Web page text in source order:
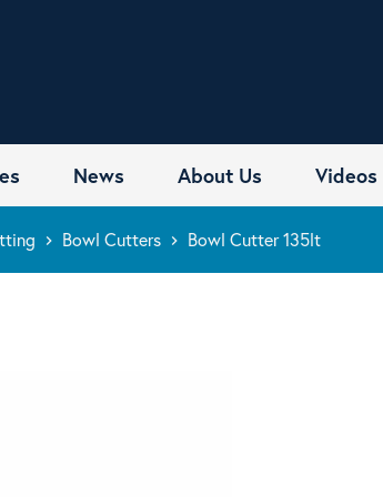
News About Us Videos
keyboard_arrow_right Bowl Cutters keyboard_arrow_right Bowl Cutter 135lt